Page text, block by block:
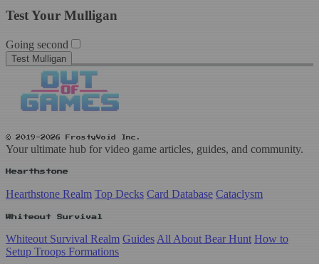
Test Your Mulligan
Going second
Test Mulligan
© 2019-2026 FrostyVoid Inc.
Your ultimate hub for video game articles, guides, and community.
Hearthstone
Hearthstone Realm Top Decks Card Database Cataclysm
Whiteout Survival
Whiteout Survival Realm Guides All About Bear Hunt How to
Setup Troops Formations